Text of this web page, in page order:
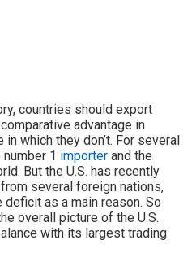
countries should export
advantage in
which they don’t. For several
1 importer and the
But the U.S. has recently
several foreign nations,
as a main reason. So
overall picture of the U.S.
with its largest trading